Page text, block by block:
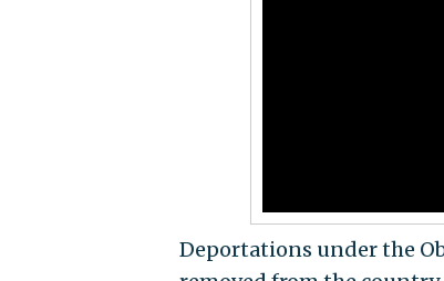
Deportations under the